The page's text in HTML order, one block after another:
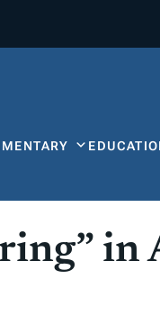
in